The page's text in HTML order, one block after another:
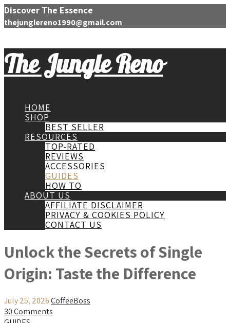
Discover The Essence
thejunglereno1990@gmail.com
The Jungle Reno
HOME
SHOP
BEST SELLER
RESOURCES
TOP-RATED
REVIEWS
ACCESSORIES
GUIDES
HOW TO
ABOUT US
AFFILIATE DISCLAIMER
PRIVACY & COOKIES POLICY
CONTACT US
Unlock the Secrets of Single
Origin: Taste the Difference
July 25, 2026CoffeeBoss
30 Comments